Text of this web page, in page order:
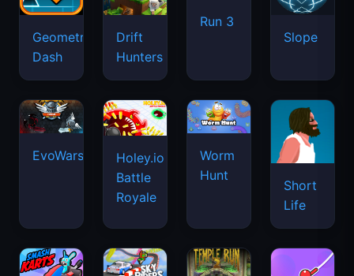
Geometry
Dash
Drift
Hunters
Run 3
Slope
EvoWars.io
Holey.io
Battle
Royale
Worm
Hunt
Short
Life